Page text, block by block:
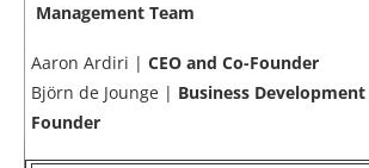
Management Team
Aaron Ardiri | CEO and Co-Founder
Björn de Jounge | Business
Founder